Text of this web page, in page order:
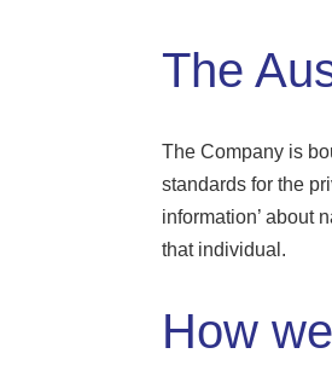
The
The Company is
standards for the
information’ about
that individual.
How